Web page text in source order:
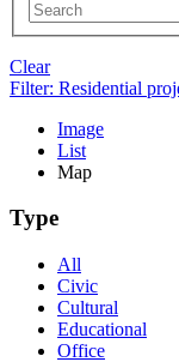
Clear
Filter: Residential
Image
List
Map
Type
All
Civic
Cultural
Educational
Office